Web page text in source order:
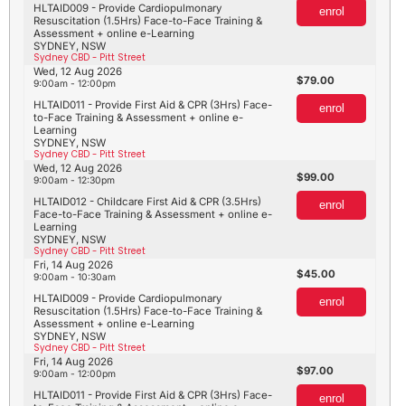
SYDNEY, NSW
Sydney CBD - Pitt Street
HLTAID009 - Provide Cardiopulmonary
Resuscitation (1.5Hrs) Face-to-Face Training &
Assessment + online e-Learning
enrol
SYDNEY, NSW
Sydney CBD - Pitt Street
HLTAID011 - Provide First Aid & CPR (3Hrs) Face-
to-Face Training & Assessment + online e-
Learning
Wed, 12 Aug 2026
9:00am - 12:00pm 79.00
enrol
SYDNEY, NSW
Sydney CBD - Pitt Street
HLTAID012 - Childcare First Aid & CPR (3.5Hrs)
Face-to-Face Training & Assessment + online e-
Learning
Wed, 12 Aug 2026
9:00am - 12:30pm 99.00
enrol
SYDNEY, NSW
Sydney CBD - Pitt Street
HLTAID009 - Provide Cardiopulmonary
Resuscitation (1.5Hrs) Face-to-Face Training &
Assessment + online e-Learning
Fri, 14 Aug 2026
9:00am - 10:30am 45.00
enrol
HLTAID011 - Provide First Aid & CPR (3Hrs) Face-
Fri, 14 Aug 2026
9:00am - 12:00pm 97.00
enrol